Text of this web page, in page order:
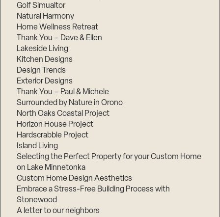
Golf Simualtor
Natural Harmony
Home Wellness Retreat
Thank You – Dave & Ellen
Lakeside Living
Kitchen Designs
Design Trends
Exterior Designs
Thank You – Paul & Michele
Surrounded by Nature in Orono
North Oaks Coastal Project
Horizon House Project
Hardscrabble Project
Island Living
Selecting the Perfect Property for your Custom Home
on Lake Minnetonka
Custom Home Design Aesthetics
Embrace a Stress-Free Building Process with
Stonewood
A letter to our neighbors